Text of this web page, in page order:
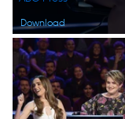
Download